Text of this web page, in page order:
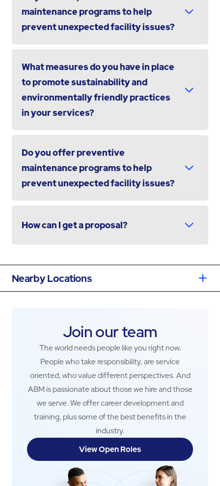
maintenance programs to help
prevent unexpected facility issues?
What measures do you have in place
to promote sustainability and
environmentally friendly practices
in your services?
Do you offer preventive
maintenance programs to help
prevent unexpected facility issues?
How can I get a proposal?
Nearby Locations
Join our team
The world needs people like you right now.
People who take responsibility, are service
oriented, who value different perspectives. And
ABM is passionate about those we hire and those
we serve. We offer career development and
training, plus some of the best benefits in the
industry.
View Open Roles